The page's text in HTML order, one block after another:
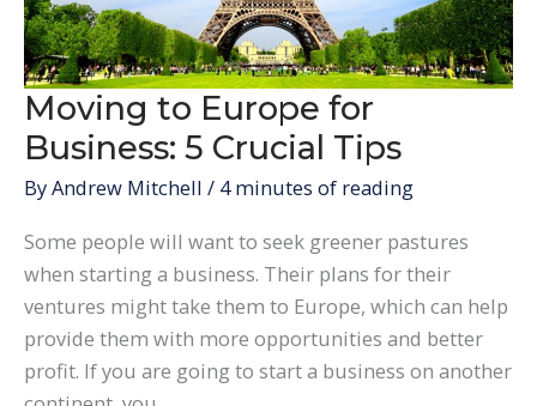
in
the
UK
Moving to Europe for
Business: 5 Crucial Tips
ByAndrew Mitchell / 4 minutes of reading
Some people will want to seek greener pastures
when starting a business. Their plans for their
ventures might take them to Europe, which can help
provide them with more opportunities and better
profit. If you are going to start a business on another